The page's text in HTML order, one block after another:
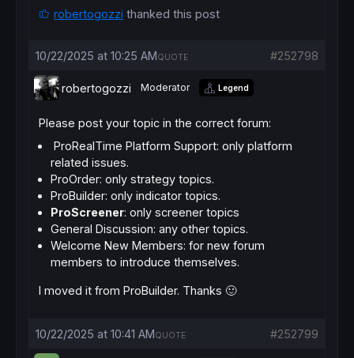
screener [setup and
robertogozzi thanked this post
10/22/2025 at 10:25 AM #252798
QUOTE
robertogozzi Moderator Legend
Please post your topic in the correct forum:
ProRealTime Platform Support: only platform
related issues.
ProOrder: only strategy topics.
ProBuilder: only indicator topics.
ProScreener: only screener topics
General Discussion: any other topics.
Welcome New Members: for new forum
members to introduce themselves.
I moved it from ProBuilder. Thanks 🙂
10/22/2025 at 10:41 AM #252799
QUOTE